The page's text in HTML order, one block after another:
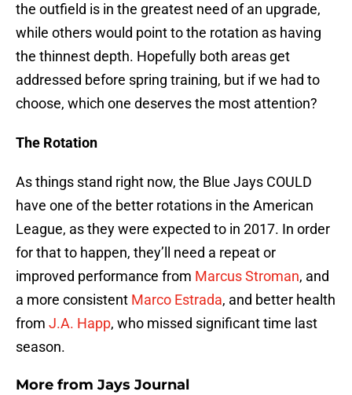
the outfield is in the greatest need of an upgrade,
while others would point to the rotation as having
the thinnest depth. Hopefully both areas get
addressed before spring training, but if we had to
choose, which one deserves the most attention?
The Rotation
As things stand right now, the Blue Jays COULD
have one of the better rotations in the American
League, as they were expected to in 2017. In order
for that to happen, they’ll need a repeat or
improved performance from Marcus Stroman, and
a more consistent Marco Estrada, and better health
from J.A. Happ, who missed significant time last
season.
More from Jays Journal